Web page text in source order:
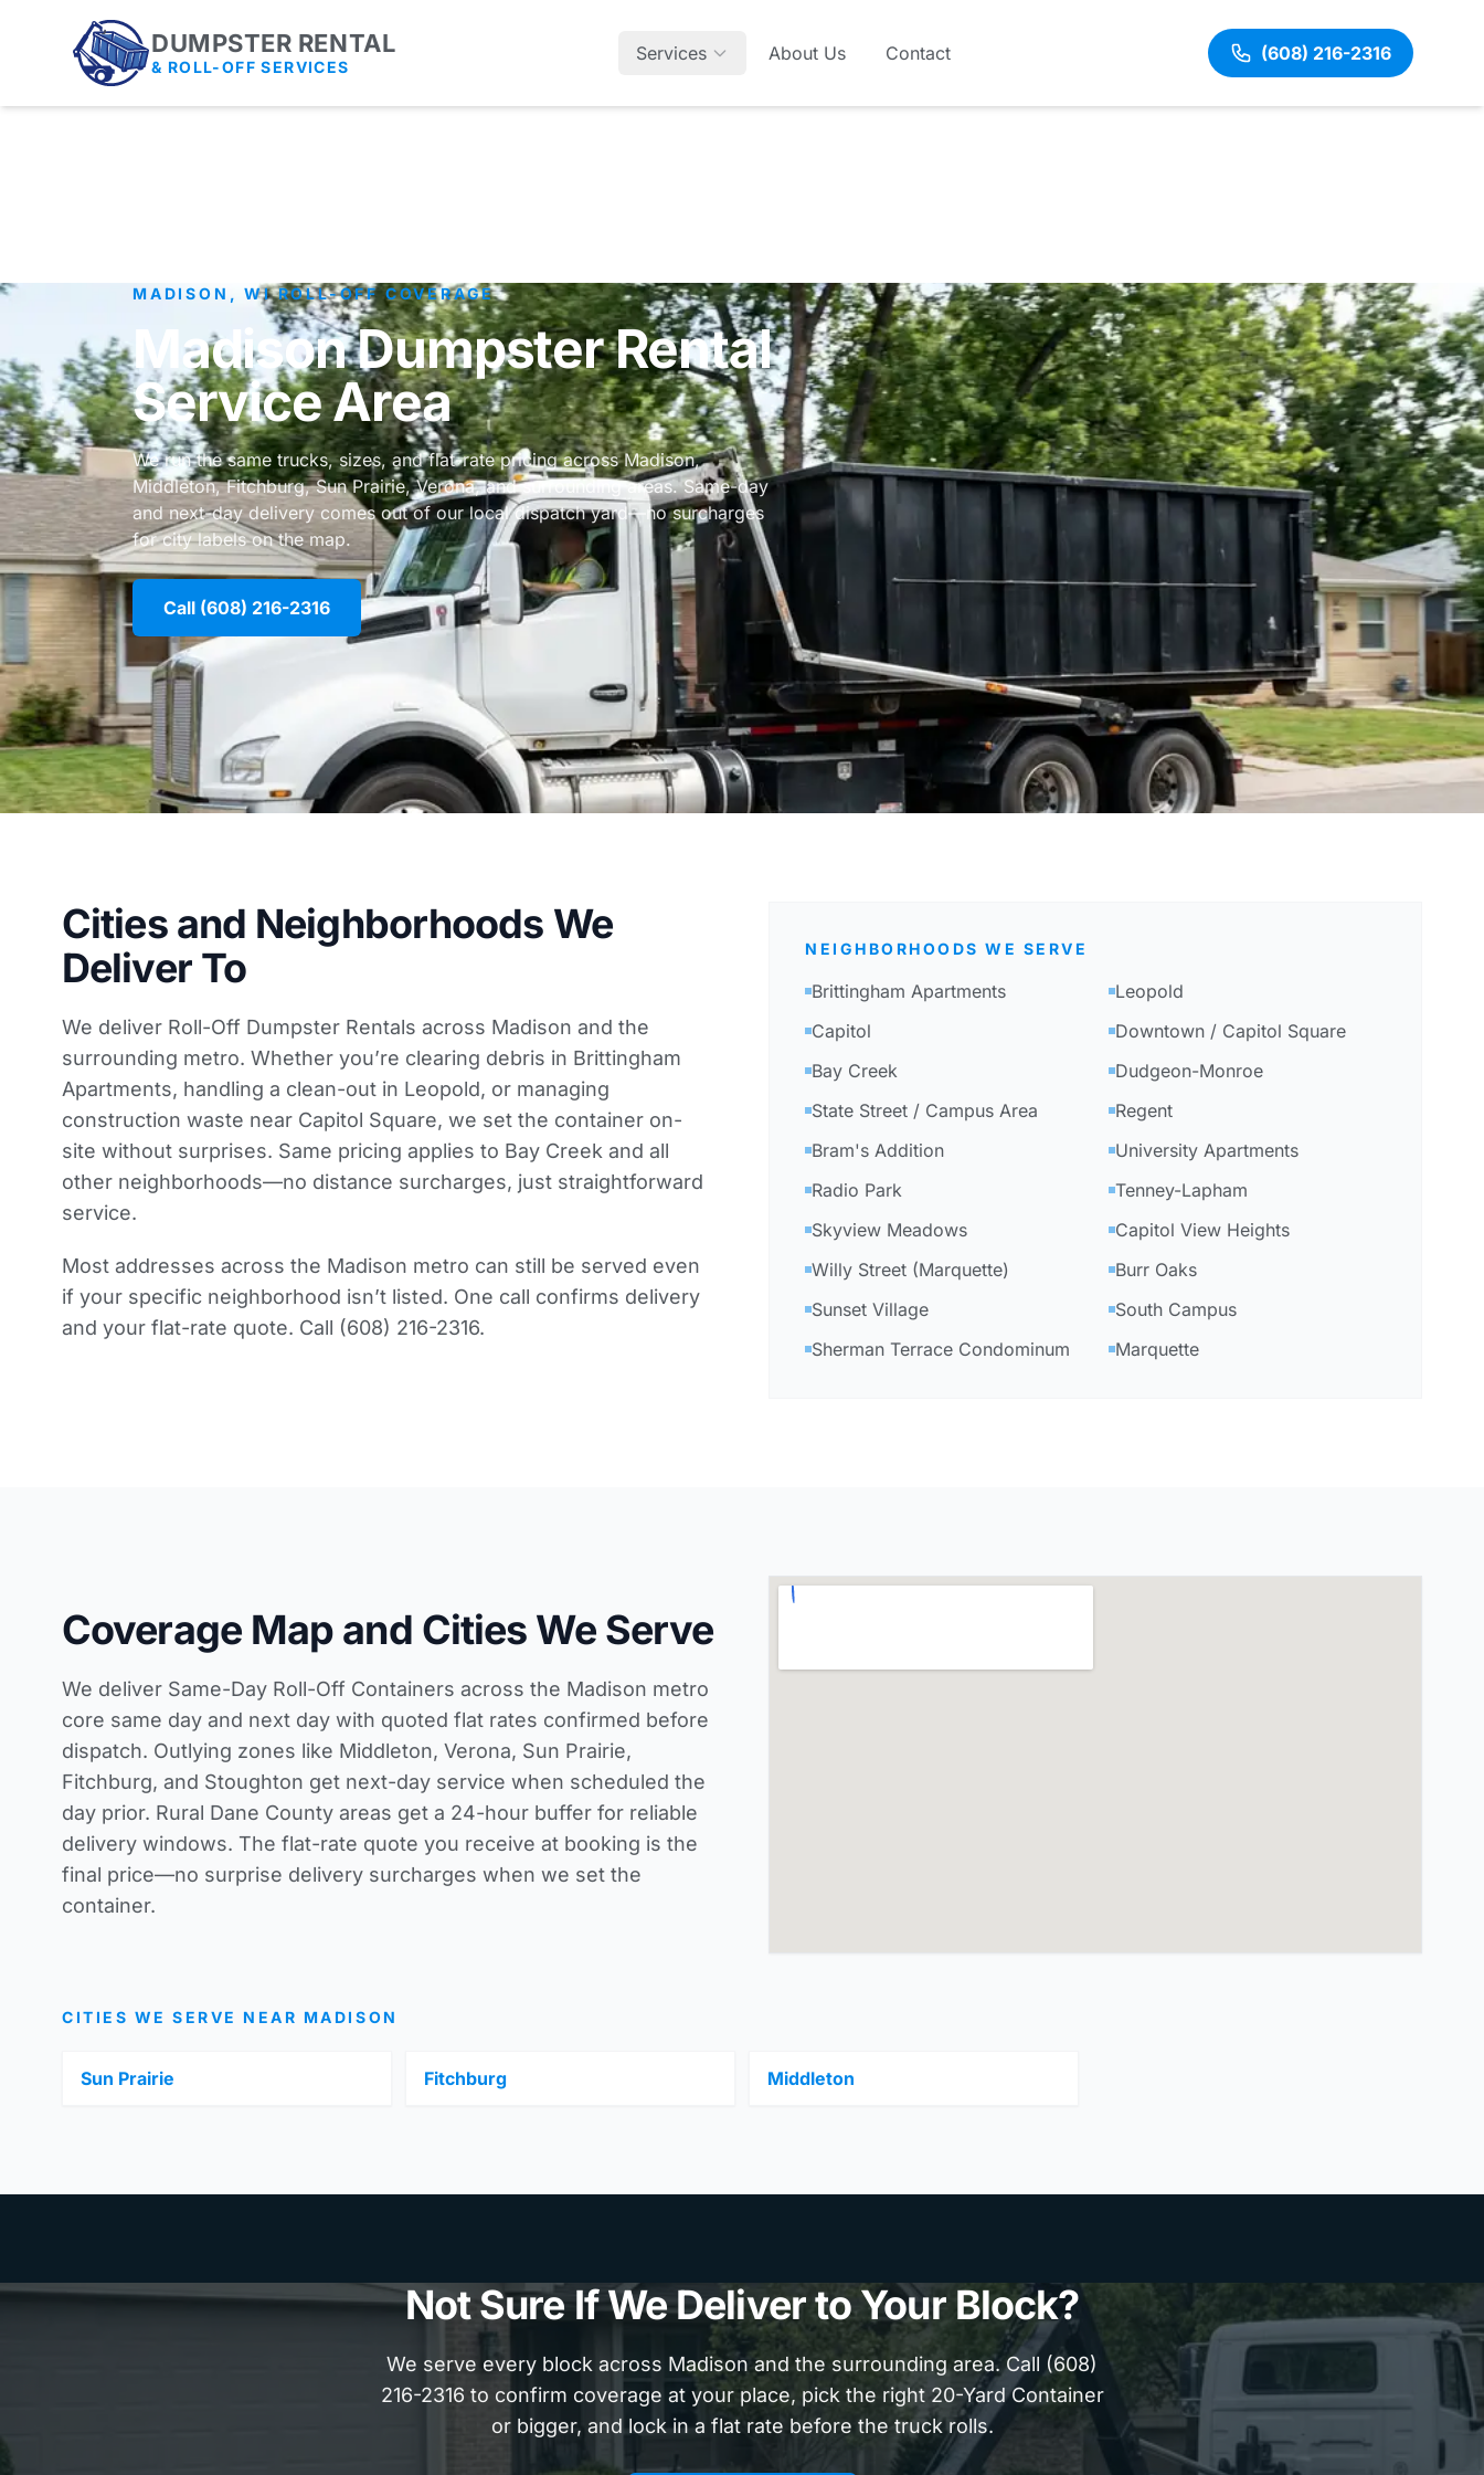
DUMPSTER RENTAL
& ROLL-OFF SERVICES
Services About Us Contact (608) 216-2316
MADISON, WI ROLL-OFF COVERAGE
Madison Dumpster Rental
Service Area
We run the same trucks, sizes, and flat-rate pricing across Madison,
Middleton, Fitchburg, Sun Prairie, Verona, and surrounding areas. Same-day
and next-day delivery comes out of our local dispatch yard—no surcharges
for city labels on the map.
Call (608) 216-2316
Cities and Neighborhoods We
Deliver To
We deliver Roll-Off Dumpster Rentals across Madison and the
surrounding metro. Whether you’re clearing debris in Brittingham
Apartments, handling a clean-out in Leopold, or managing
construction waste near Capitol Square, we set the container on-
site without surprises. Same pricing applies to Bay Creek and all
other neighborhoods—no distance surcharges, just straightforward
service.
Most addresses across the Madison metro can still be served even
if your specific neighborhood isn’t listed. One call confirms delivery
and your flat-rate quote. Call (608) 216-2316.
NEIGHBORHOODS WE SERVE
Brittingham Apartments
Leopold
Capitol
Downtown / Capitol Square
Bay Creek
Dudgeon-Monroe
State Street / Campus Area
Regent
Bram's Addition
University Apartments
Radio Park
Tenney-Lapham
Skyview Meadows
Capitol View Heights
Willy Street (Marquette)
Burr Oaks
Sunset Village
South Campus
Sherman Terrace Condominum
Marquette
Coverage Map and Cities We Serve
We deliver Same-Day Roll-Off Containers across the Madison metro
core same day and next day with quoted flat rates confirmed before
dispatch. Outlying zones like Middleton, Verona, Sun Prairie,
Fitchburg, and Stoughton get next-day service when scheduled the
day prior. Rural Dane County areas get a 24-hour buffer for reliable
delivery windows. The flat-rate quote you receive at booking is the
final price—no surprise delivery surcharges when we set the
container.
CITIES WE SERVE NEAR MADISON
Sun Prairie Fitchburg Middleton
Not Sure If We Deliver to Your Block?
We serve every block across Madison and the surrounding area. Call (608)
216-2316 to confirm coverage at your place, pick the right 20-Yard Container
or bigger, and lock in a flat rate before the truck rolls.